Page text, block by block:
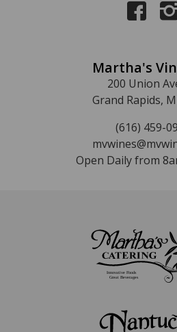
Martha's
200 Union
Grand Rapids,
(616) 459-
Open Daily from